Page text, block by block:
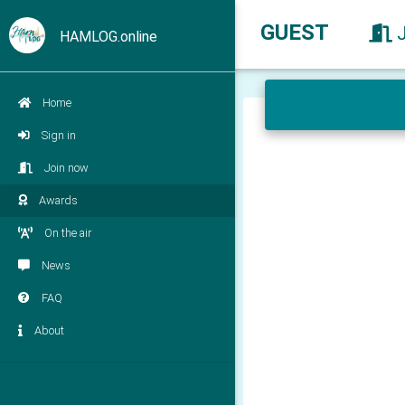
HAMLOG.online
Home
Sign in
Join now
Awards
On the air
News
FAQ
About
GUEST